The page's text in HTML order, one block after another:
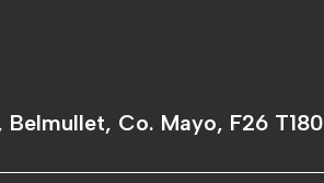
Belmullet, Co. Mayo, F26 T180